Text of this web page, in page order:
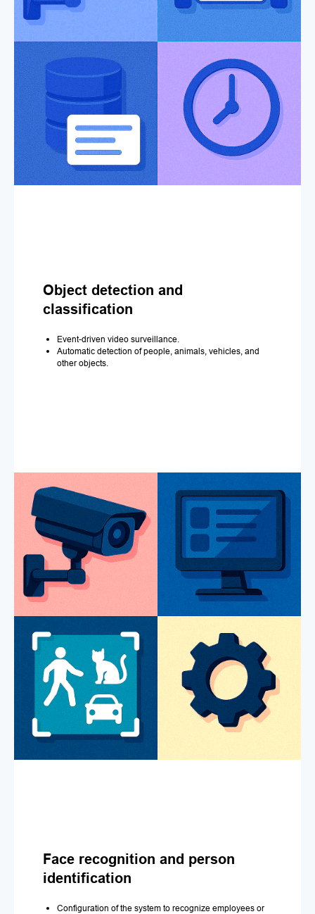
Object detection and
classification
Event-driven video surveillance.
Automatic detection of people, animals, vehicles, and
other objects.
Face recognition and person
identification
Configuration of the system to recognize employees or